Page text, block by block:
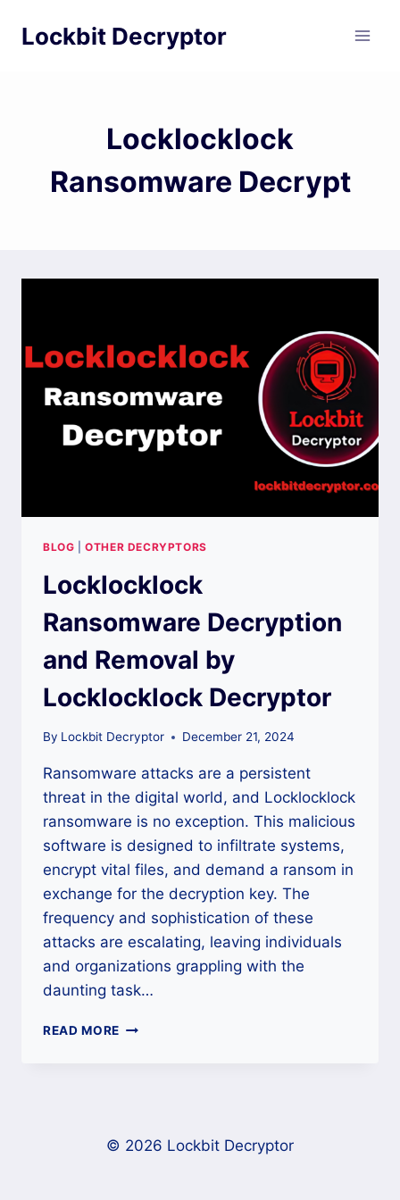
Lockbit Decryptor
Locklocklock
Ransomware Decrypt
BLOG |OTHER DECRYPTORS
Locklocklock
Ransomware Decryption
and Removal by
Locklocklock Decryptor
By Lockbit Decryptor December 21, 2024
Ransomware attacks are a persistent
threat in the digital world, and Locklocklock
ransomware is no exception. This malicious
software is designed to infiltrate systems,
encrypt vital files, and demand a ransom in
exchange for the decryption key. The
frequency and sophistication of these
attacks are escalating, leaving individuals
and organizations grappling with the
daunting task…
READ MORE LOCKLOCKLOCK
LOCKLOCKLOCK
© 2026 Lockbit Decryptor